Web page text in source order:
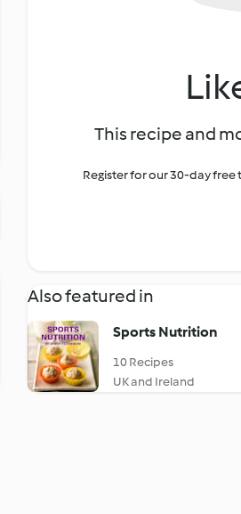
This recipe and
Register for our 30-day
Also featured in
Sports Nutrition
10 Recipes
UK and Ireland